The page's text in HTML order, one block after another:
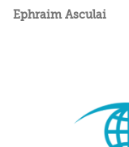
Ephraim Asculai